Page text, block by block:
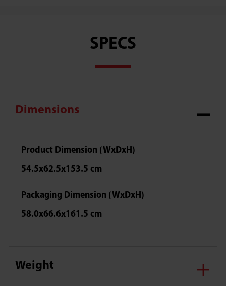
SPECS
Dimensions
Product Dimension (WxDxH)
54.5x62.5x153.5 cm
Packaging Dimension (WxDxH)
58.0x66.6x161.5 cm
Weight